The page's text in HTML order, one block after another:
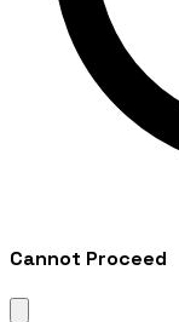
Cannot Proceed